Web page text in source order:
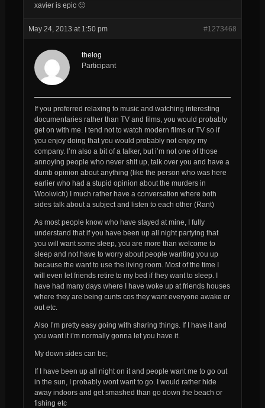
xavier is epic 🙂
May 24, 2013 at 1:50 pm #1273468
thelog
Participant
If you preferred relaxing to music and watching interesting
documentaries rather than TV and films, you would probably
get on with me. I tend not to watch modern films or TV so if
you enjoy doing that you would probably not enjoy my
company. I’m also a bit of a talker, but i’m not one of those
annoying people who never shit up, talk over you and have a
dumb opinion about anything (like the person who was here
earlier who had a stupid opinion about the murders in
Woolwich) I much rather have a conversation where both
sides talk about a subject and listen to each other (Rant)
As most people know who have stayed at mine, I fully
understand that if you have been up all night partying that
you will want some sleep, you are more than welcome to
sleep and not have to worry about people wanting you up
because the want to use the living room. Most of the time I
will even let friends retire to my bed if they want to sleep. I
have had many days where I have woke up at friends houses
where they are being cunts cos they want everyone awake or
out etc.
Also I’m pretty easy going with sharing things. If I have it and
you want it i’m normally gonna let you have it.
My down sides can be;
If I have been up all night on it and people want me to go out
in the sun, I probably wont want to go. I would rather hide
away indoors and get smashed than go down the beach or
fishing etc